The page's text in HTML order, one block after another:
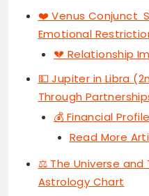
❤️ Venus Conjunct
Emotional
💔 Relationship
💵 Jupiter in Libra
Through
💰 Financial
Read More
⚖️ The Universe and
Astrology Chart